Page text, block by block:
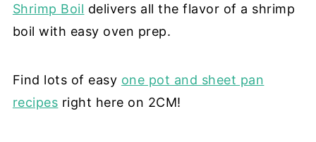
Shrimp Boil delivers all the flavor of a shrimp
boil with easy oven prep.
Find lots of easy one pot and sheet pan
recipes right here on 2CM!